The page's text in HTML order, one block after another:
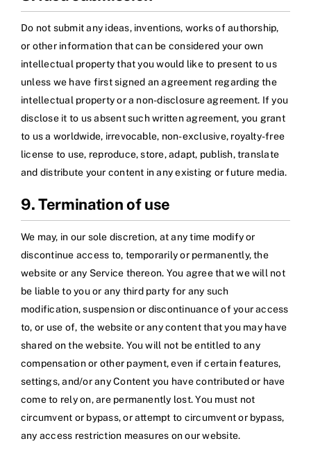
Do not submit any ideas, inventions, works of authorship,
or other information that can be considered your own
intellectual property that you would like to present to us
unless we have first signed an agreement regarding the
intellectual property or a non-disclosure agreement. If you
disclose it to us absent such written agreement, you grant
to us a worldwide, irrevocable, non-exclusive, royalty-free
license to use, reproduce, store, adapt, publish, translate
and distribute your content in any existing or future media.
9. Termination of use
We may, in our sole discretion, at any time modify or
discontinue access to, temporarily or permanently, the
website or any Service thereon. You agree that we will not
be liable to you or any third party for any such
modification, suspension or discontinuance of your access
to, or use of, the website or any content that you may have
shared on the website. You will not be entitled to any
compensation or other payment, even if certain features,
settings, and/or any Content you have contributed or have
come to rely on, are permanently lost. You must not
circumvent or bypass, or attempt to circumvent or bypass,
any access restriction measures on our website.